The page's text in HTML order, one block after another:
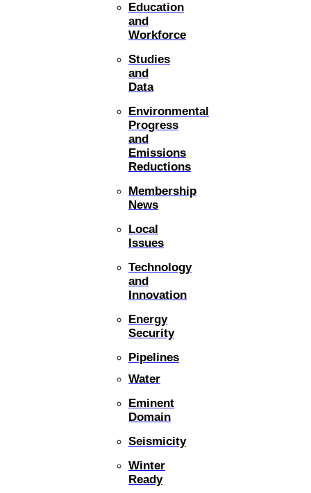
Education
and
Workforce
Studies
and
Data
Environmental
Progress
and
Emissions
Reductions
Membership
News
Local
Issues
Technology
and
Innovation
Energy
Security
Pipelines
Water
Eminent
Domain
Seismicity
Winter
Ready